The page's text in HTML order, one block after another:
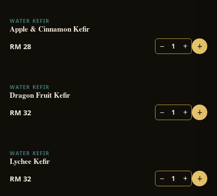
WATER KEFIR
Apple & Cinnamon Kefir
RM 28 − 1 + +
WATER KEFIR
Dragon Fruit Kefir
RM 32 − 1 + +
WATER KEFIR
Lychee Kefir
RM 32 − 1 + +